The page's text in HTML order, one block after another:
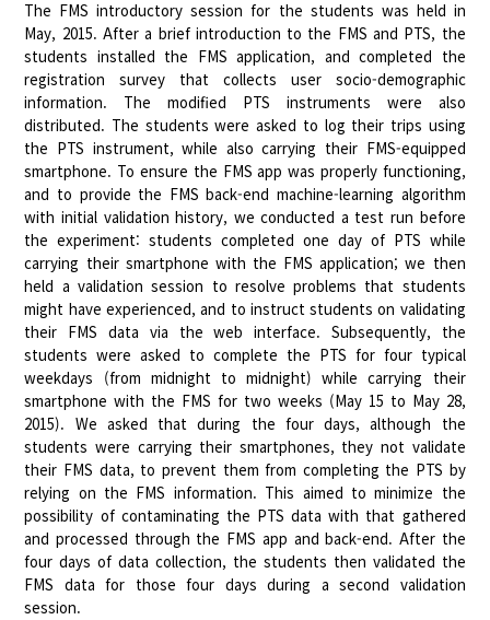
The FMS introductory session for the students was held in
May, 2015. After a brief introduction to the FMS and PTS, the
students installed the FMS application, and completed the
registration survey that collects user socio-demographic
information. The modified PTS instruments were also
distributed. The students were asked to log their trips using
the PTS instrument, while also carrying their FMS-equipped
smartphone. To ensure the FMS app was properly functioning,
and to provide the FMS back-end machine-learning algorithm
with initial validation history, we conducted a test run before
the experiment: students completed one day of PTS while
carrying their smartphone with the FMS application; we then
held a validation session to resolve problems that students
might have experienced, and to instruct students on validating
their FMS data via the web interface. Subsequently, the
students were asked to complete the PTS for four typical
weekdays (from midnight to midnight) while carrying their
smartphone with the FMS for two weeks (May 15 to May 28,
2015). We asked that during the four days, although the
students were carrying their smartphones, they not validate
their FMS data, to prevent them from completing the PTS by
relying on the FMS information. This aimed to minimize the
possibility of contaminating the PTS data with that gathered
and processed through the FMS app and back-end. After the
four days of data collection, the students then validated the
FMS data for those four days during a second validation
session.